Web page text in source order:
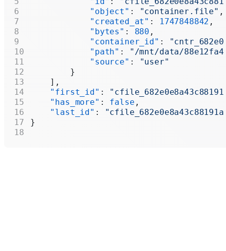
            "object"
: "container.file" ,
            "created_at"
: 1747848842 ,
            "bytes"
: 880 ,
            "container_id"
:
            "path"
:
"/mnt/data/
            "source"
:
"user"
        }
    ],
    "first_id"
:
    "has_more"
: false ,
    "last_id"
:
}